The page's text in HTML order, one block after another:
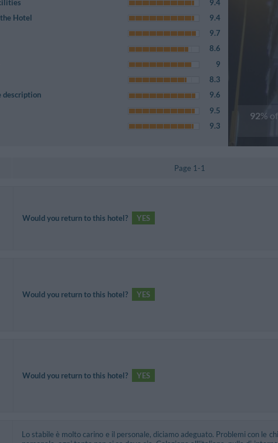
9.4
Hotel
9.4
9.7
8.6
9
8.3
description
9.6
9.5
9.3
92%
Page 1-1
Would you return to this hotel? YES
Would you return to this hotel? YES
Would you return to this hotel? YES
Lo stabile è molto carino e il personale, diciamo adeguato. Problemi con le